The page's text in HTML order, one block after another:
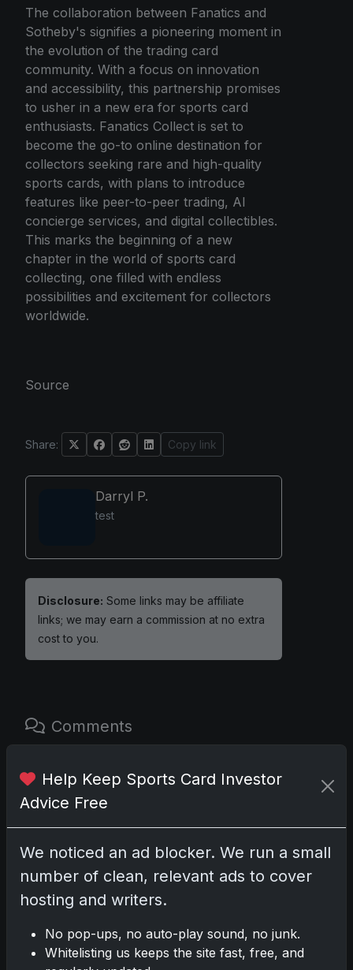
The collaboration between Fanatics and
Sotheby's signifies a pioneering moment in
the evolution of the trading card
community. With a focus on innovation
and accessibility, this partnership promises
to usher in a new era for sports card
enthusiasts. Fanatics Collect is set to
become the go-to online destination for
collectors seeking rare and high-quality
sports cards, with plans to introduce
features like peer-to-peer trading, AI
concierge services, and digital collectibles.
This marks the beginning of a new
chapter in the world of sports card
collecting, one filled with endless
possibilities and excitement for collectors
worldwide.
Source
Share: Copy link
Darryl P.
test
Disclosure: Some links may be affiliate
links; we may earn a commission at no extra
cost to you.
Comments
Please log in to comment.
No comments yet.
Related posts
Grand Slam of Autographs and
Memorabilia
Help Keep Sports Card Investor
Advice Free
We noticed an ad blocker. We run a small
number of clean, relevant ads to cover
hosting and writers.
No pop-ups, no auto-play sound, no junk.
Whitelisting us keeps the site fast, free, and